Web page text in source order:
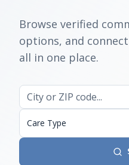
Browse verified
options, and
all in one place.
Care Type